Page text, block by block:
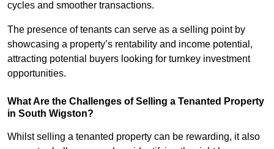
cycles and smoother transactions.
The presence of tenants can serve as a selling point by
showcasing a property’s rentability and income potential,
attracting potential buyers looking for turnkey investment
opportunities.
What Are the Challenges of Selling a Tenanted Property
in South Wigston?
Whilst selling a tenanted property can be rewarding, it also